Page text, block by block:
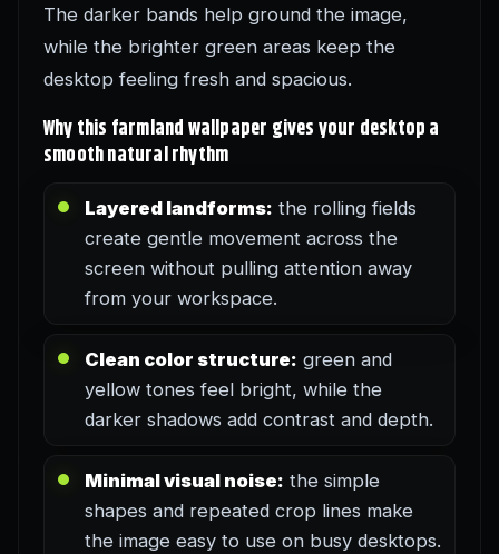
The darker bands help ground the image,
while the brighter green areas keep the
desktop feeling fresh and spacious.
Why this farmland wallpaper gives your desktop a
smooth natural rhythm
Layered landforms: the rolling fields
create gentle movement across the
screen without pulling attention away
from your workspace.
Clean color structure: green and
yellow tones feel bright, while the
darker shadows add contrast and depth.
Minimal visual noise: the simple
shapes and repeated crop lines make
the image easy to use on busy desktops.